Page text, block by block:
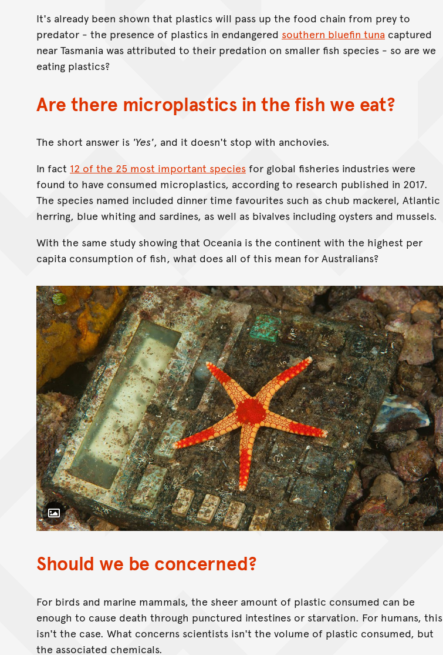
It's already been shown that plastics will pass up the food chain from prey to
predator - the presence of plastics in endangered southern bluefin tuna captured
near Tasmania was attributed to their predation on smaller fish species - so are we
eating plastics?
Are there microplastics in the fish we eat?
The short answer is 'Yes', and it doesn't stop with anchovies.
In fact 12 of the 25 most important species for global fisheries industries were
found to have consumed microplastics, according to research published in 2017.
The species named included dinner time favourites such as chub mackerel, Atlantic
herring, blue whiting and sardines, as well as bivalves including oysters and mussels.
With the same study showing that Oceania is the continent with the highest per
capita consumption of fish, what does all of this mean for Australians?
Toggle Caption
Should we be concerned?
For birds and marine mammals, the sheer amount of plastic consumed can be
enough to cause death through punctured intestines or starvation. For humans, this
isn't the case. What concerns scientists isn't the volume of plastic consumed, but
the associated chemicals.